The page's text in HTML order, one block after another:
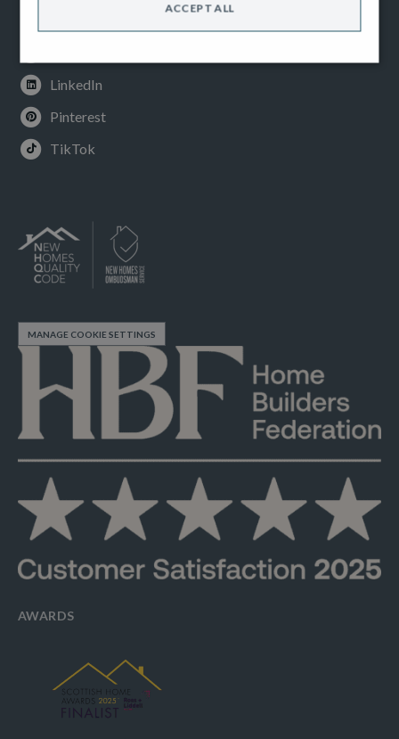
LinkedIn
Pinterest
TikTok
MANAGE COOKIE SETTINGS
AWARDS
ACCEPT ALL